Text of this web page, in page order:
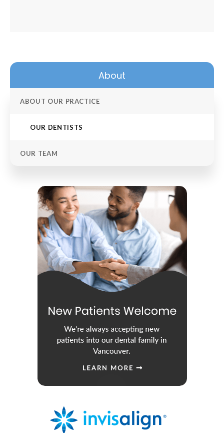
About
ABOUT OUR PRACTICE
OUR DENTISTS
OUR TEAM